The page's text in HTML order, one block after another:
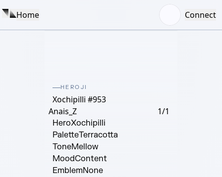
Home Connect
HEROJI
Xochipilli #953
Anais_Z
1/1
HeroXochipilli
PaletteTerracotta
ToneMellow
MoodContent
EmblemNone